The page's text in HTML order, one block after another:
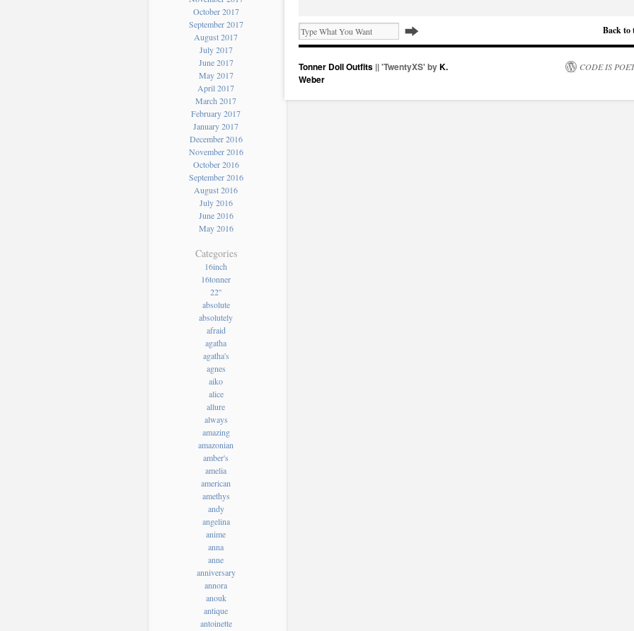
October 2017
September 2017
August 2017
July 2017
June 2017
May 2017
April 2017
March 2017
February 2017
January 2017
December 2016
November 2016
October 2016
September 2016
August 2016
July 2016
June 2016
May 2016
Categories
16inch
16tonner
22''
absolute
absolutely
afraid
agatha
agatha's
agnes
aiko
alice
allure
always
amazing
amazonian
amber's
amelia
american
amethys
andy
angelina
anime
anna
anne
anniversary
annora
anouk
antique
antoinette
Back to
Tonner Doll Outfits || 'TwentyXS' byK.
Weber
CODE IS